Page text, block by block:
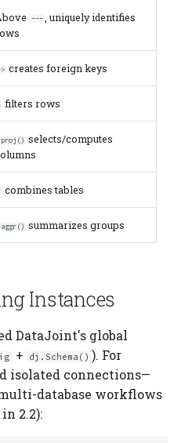
---
, uniquely identifies
creates foreign keys
filters rows
selects/computes
combines tables
summarizes groups
Instances
DataJoint's global
+ dj.Schema() ). For
isolated connections—
database workflows
2.2):